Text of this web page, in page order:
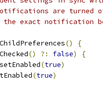
are turned
the exact notification
()
{
() ?: false)
{
setEnabled(true)
(true)